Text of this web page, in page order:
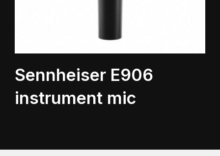
Sennheiser E906
instrument mic